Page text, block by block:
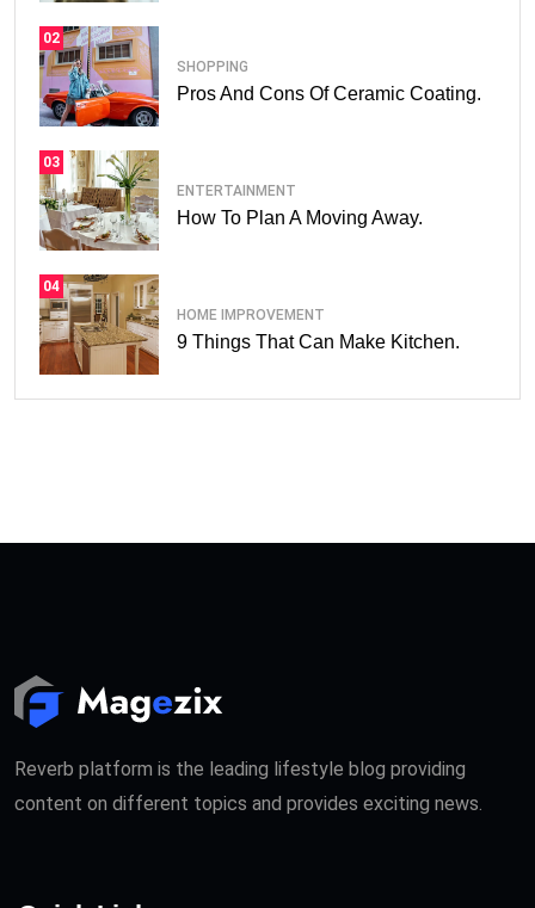
02
SHOPPING
Pros And Cons Of Ceramic Coating.
03
ENTERTAINMENT
How To Plan A Moving Away.
04
HOME IMPROVEMENT
9 Things That Can Make Kitchen.
Reverb platform is the leading lifestyle blog providing
content on different topics and provides exciting news.